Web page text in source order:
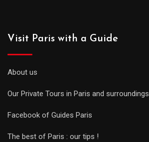
Visit Paris with a Guide
About us
Our Private Tours in Paris and surroundings
Facebook of Guides Paris
The best of Paris : our tips !